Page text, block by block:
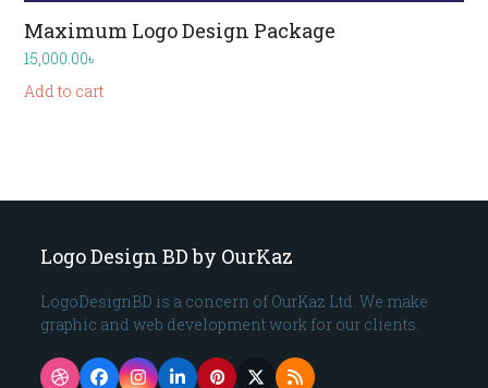
Maximum Logo Design Package
15,000.00৳
Add to cart
Logo Design BD by OurKaz
LogoDesignBD is a concern of OurKaz Ltd. We make
graphic and web development work for our clients.